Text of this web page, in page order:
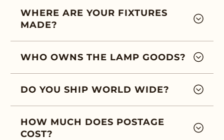
WHERE ARE YOUR FIXTURES
MADE?
WHO OWNS THE LAMP GOODS?
DO YOU SHIP WORLD WIDE?
HOW MUCH DOES POSTAGE
COST?